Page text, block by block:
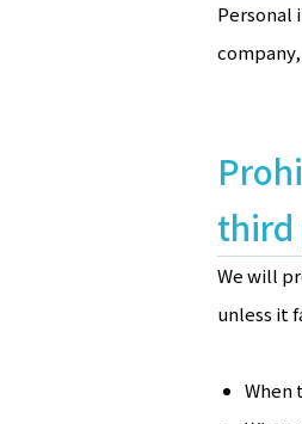
Personal
third
We will
unless it
When